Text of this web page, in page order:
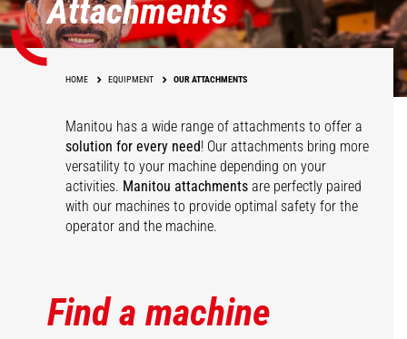
Attachments
HOME EQUIPMENT OUR ATTACHMENTS
Manitou has a wide range of attachments to offer a
solution for every need! Our attachments bring more
versatility to your machine depending on your
activities. Manitou attachments are perfectly paired
with our machines to provide optimal safety for the
operator and the machine.
Find a machine